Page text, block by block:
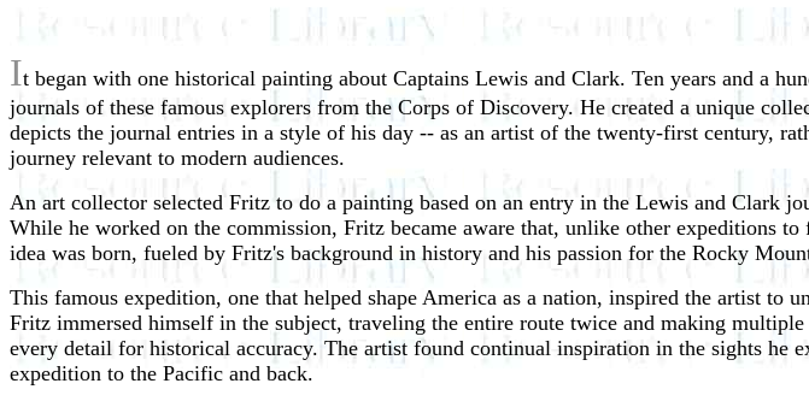
It began with one historical painting about Captains Lewis and Clark. Ten years and a
journals of these famous explorers from the Corps of Discovery. He created a unique
depicts the journal entries in a style of his day -- as an artist of the twenty-first century,
journey relevant to modern audiences.
An art collector selected Fritz to do a painting based on an entry in the Lewis and Clark
While he worked on the commission, Fritz became aware that, unlike other expeditions
idea was born, fueled by Fritz's background in history and his passion for the Rocky
This famous expedition, one that helped shape America as a nation, inspired the artist
Fritz immersed himself in the subject, traveling the entire route twice and making
every detail for historical accuracy. The artist found continual inspiration in the sights
expedition to the Pacific and back.